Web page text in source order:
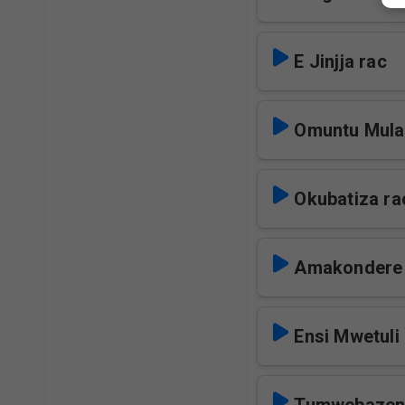
E Jinjja rac
Omuntu
Okubatiza
Ensi Mwetuli